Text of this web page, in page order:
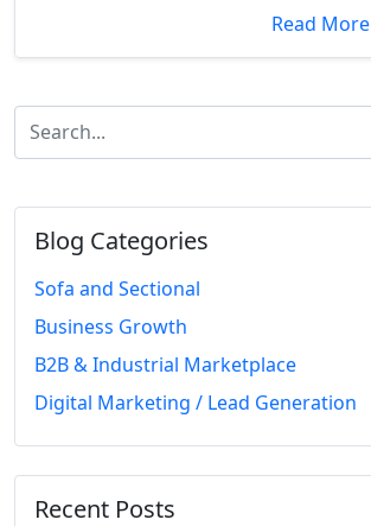
Read More
Blog Categories
Sofa and Sectional
Business Growth
B2B & Industrial Marketplace
Digital Marketing / Lead Generation
Recent Posts